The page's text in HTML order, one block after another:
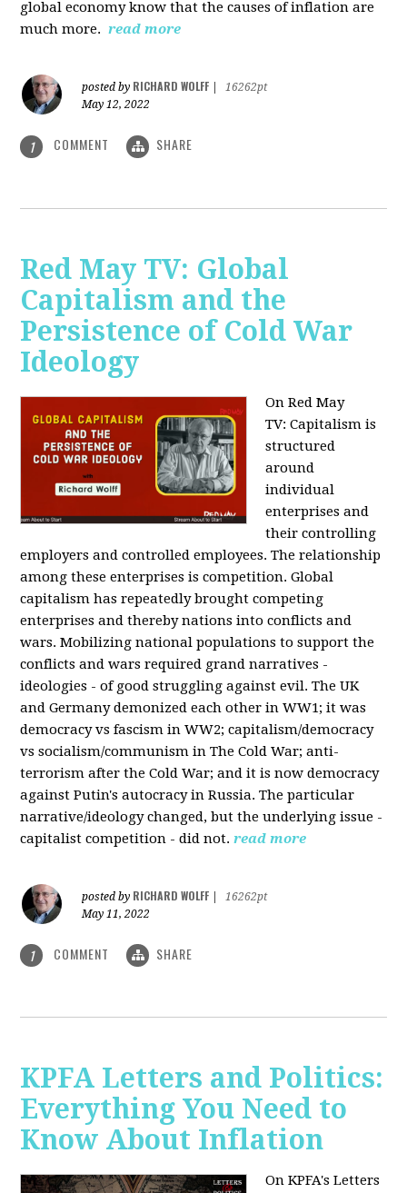
global economy know that the causes of inflation are
much more. read more
posted by RICHARD WOLFF
16262pt
May 12, 2022
1 COMMENT SHARE
Red May TV: Global
Capitalism and the
Persistence of Cold War
Ideology
On Red May
TV:Capitalism is
structured
around
individual
enterprises and
their controlling
employers and controlled employees. The relationship
among these enterprises is competition. Global
capitalism has repeatedly brought competing
enterprises and thereby nations into conflicts and
wars. Mobilizing national populations to support the
conflicts and wars required grand narratives -
ideologies - of good struggling against evil. The UK
and Germany demonized each other in WW1; it was
democracy vs fascism in WW2; capitalism/democracy
vs socialism/communism in The Cold War; anti-
terrorism after the Cold War; and it is now democracy
against Putin's autocracy in Russia. The particular
narrative/ideology changed, but the underlying issue -
capitalist competition - did not.read more
posted by RICHARD WOLFF
16262pt
May 11, 2022
1 COMMENT SHARE
KPFA Letters and Politics:
Everything You Need to
Know About Inflation
On KPFA's Letters